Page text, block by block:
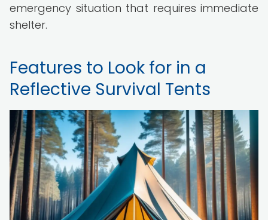
emergency situation that requires immediate
shelter.
Features to Look for in a
Reflective Survival Tents